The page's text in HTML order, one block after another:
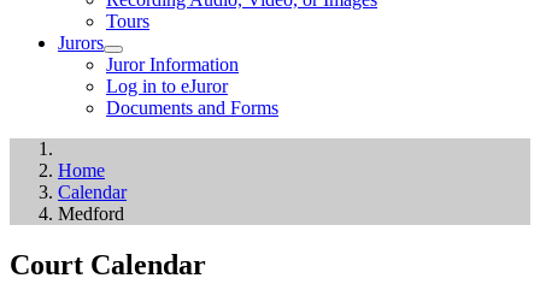
Tours
Jurors
Juror Information
Log in to eJuror
Documents and Forms
Home
Calendar
Medford
Court Calendar